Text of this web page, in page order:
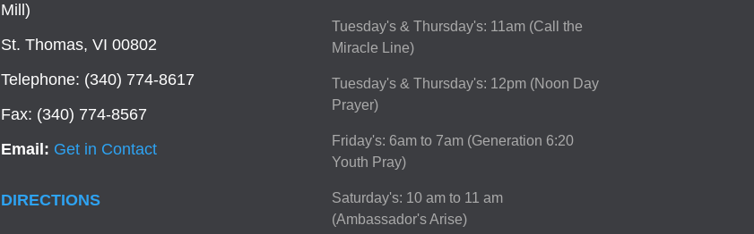
Mill)
St. Thomas, VI 00802
Telephone: (340) 774-8617
Fax: (340) 774-8567
Email: Get in Contact
DIRECTIONS
Tuesday's & Thursday's: 11am (Call the
Miracle Line)
Tuesday's & Thursday's: 12pm (Noon Day
Prayer)
Friday's: 6am to 7am (Generation 6:20
Youth Pray)
Saturday's: 10 am to 11 am
(Ambassador's Arise)